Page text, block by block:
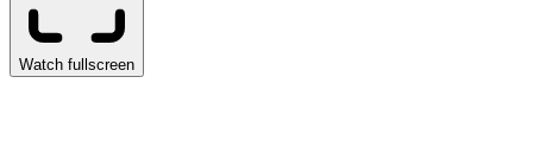
Watch fullscreen